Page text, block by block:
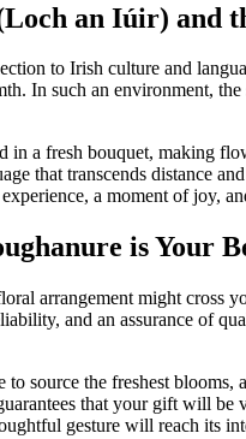
an Iúir) and
to Irish culture and
In such an environment,
a fresh bouquet, making
that transcends distance
a moment of joy,
is Your
arrangement might cross
and an assurance of
source the freshest
that your gift will
gesture will reach its